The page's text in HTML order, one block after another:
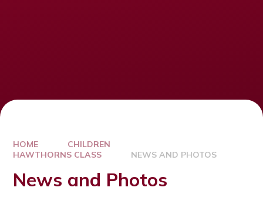
HOME
CHILDREN
HAWTHORNS CLASS
NEWS AND PHOTOS
News and Photos